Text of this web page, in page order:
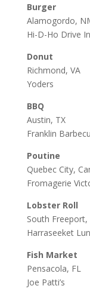
Burger
Alamogordo,
Hi-D-Ho Drive In
Donut
Richmond, VA
Yoders
BBQ
Austin, TX
Franklin
Poutine
Quebec City,
Fromagerie
Lobster Roll
South Freeport,
Harraseeket
Fish Market
Pensacola, FL
Joe Patti’s